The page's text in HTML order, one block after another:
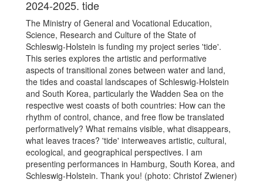
2024-2025. tide
The Ministry of General and Vocational Education,
Science, Research and Culture of the State of
Schleswig-Holstein is funding my project series 'tide'.
This series explores the artistic and performative
aspects of transitional zones between water and land,
the tides and coastal landscapes of Schleswig-Holstein
and South Korea, particularly the Wadden Sea on the
respective west coasts of both countries: How can the
rhythm of control, chance, and free flow be translated
performatively? What remains visible, what disappears,
what leaves traces? 'tide' interweaves artistic, cultural,
ecological, and geographical perspectives. I am
presenting performances in Hamburg, South Korea, and
Schleswig-Holstein. Thank you! (photo: Christof Zwiener)